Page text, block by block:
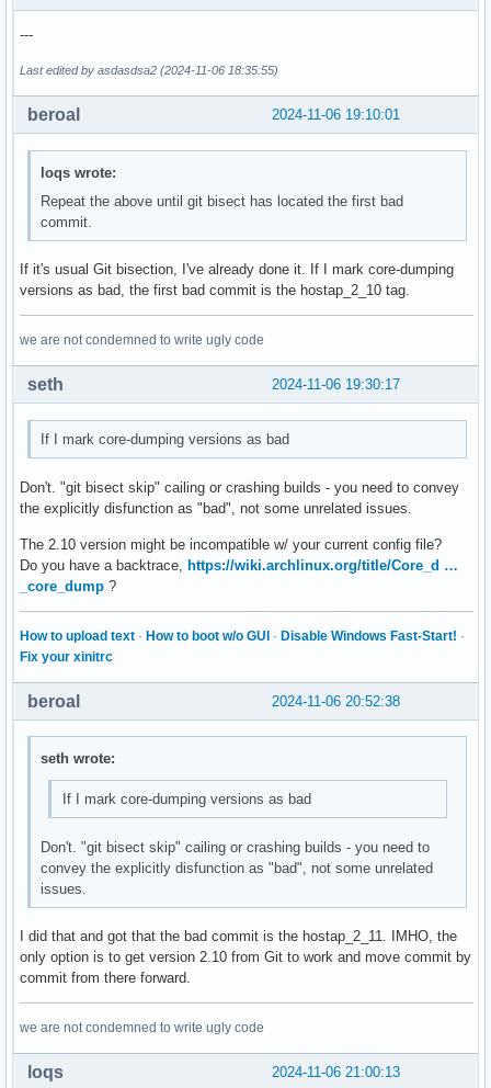
  # Credential processing
#   0 = process received credentials internally
# with pre-configured attributes. This is similar to
# but the AP Settings attributes are not encapsulated in
  # attribute.
  # Multi-AP backhaul BSS config
- #interface=wlan2
-+#ctrl_interface=/run/hostapd
- #wpa_passphrase=0123456789
- #sae_pwe=1
-@@ -3370,7 +3370,7 @@ own_ip_addr=127.0.0.1
- #bssid=00:03:7f:12:84:84
- #bss=wlan2-1
- #wpa_passphrase=0123456789
- #ieee80211w=2
- #sae_pwe=1
---
Last edited by asdasdsa2 (2024-11-06 18:35:55)
2024-11-06 19:10:01
beroal
loqs wrote:
Repeat the above until git bisect has located the first bad
commit.
If it's usual Git bisection, I've already done it. If I mark core-dumping
versions as bad, the first bad commit is the hostap_2_10 tag.
we are not condemned to write ugly code
2024-11-06 19:30:17
seth
If I mark core-dumping versions as bad
Don't. "git bisect skip" cailing or crashing builds - you need to convey
the explicitly disfunction as "bad", not some unrelated issues.
The 2.10 version might be incompatible w/ your current config file?
Do you have a backtrace,
https://wiki.archlinux.org/title/Core_d …
_core_dump ?
How to upload text · How to boot w/o GUI · Disable Windows Fast-Start! ·
Fix your xinitrc
2024-11-06 20:52:38
beroal
seth wrote:
If I mark core-dumping versions as bad
Don't. "git bisect skip" cailing or crashing builds - you need to
convey the explicitly disfunction as "bad", not some unrelated
issues.
I did that and got that the bad commit is the hostap_2_11. IMHO, the
only option is to get version 2.10 from Git to work and move commit by
commit from there forward.
we are not condemned to write ugly code
2024-11-06 21:00:13
loqs